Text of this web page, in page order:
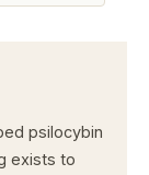
psilocybin
exists to